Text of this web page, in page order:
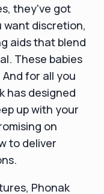
they've got
want discretion,
aids that blend
These babies
for all you
has designed
up with your
on
to deliver
Phonak